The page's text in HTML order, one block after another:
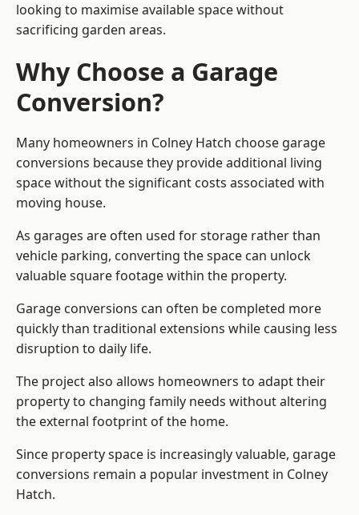
looking to maximise available space without
sacrificing garden areas.
Why Choose a Garage
Conversion?
Many homeowners in Colney Hatch choose garage
conversions because they provide additional living
space without the significant costs associated with
moving house.
As garages are often used for storage rather than
vehicle parking, converting the space can unlock
valuable square footage within the property.
Garage conversions can often be completed more
quickly than traditional extensions while causing less
disruption to daily life.
The project also allows homeowners to adapt their
property to changing family needs without altering
the external footprint of the home.
Since property space is increasingly valuable, garage
conversions remain a popular investment in Colney
Hatch.